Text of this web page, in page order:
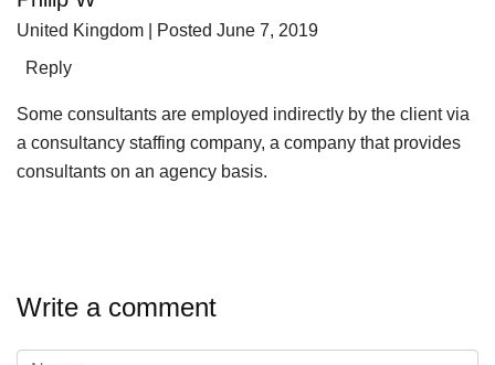
United Kingdom
| Posted June 7, 2019
Reply
Some consultants are employed indirectly by the client via
a consultancy staffing company, a company that provides
consultants on an agency basis.
Write a comment